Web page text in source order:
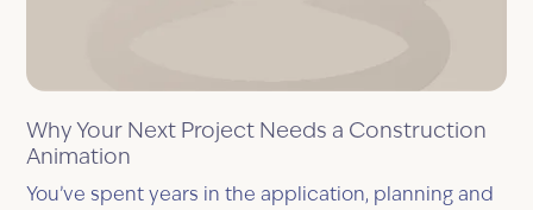
Why Your Next Project Needs a Construction
Animation
You’ve spent years in the application, planning and